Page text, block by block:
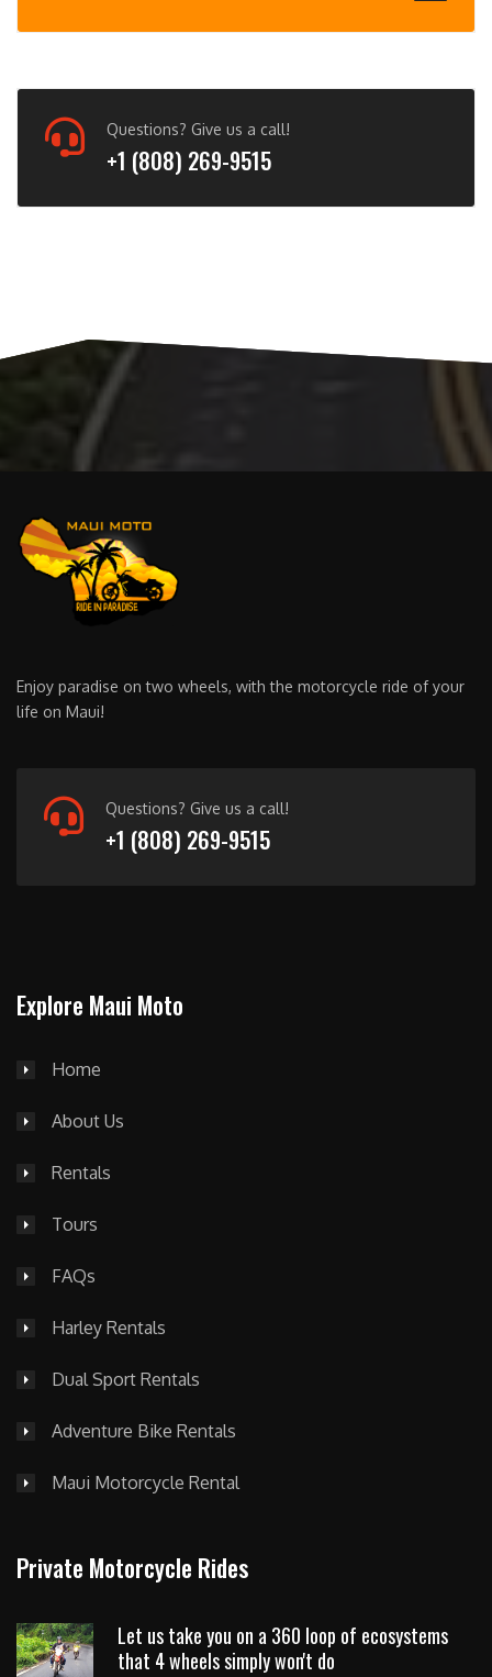
Questions? Give us a call!
+1 (808) 269-9515
Enjoy paradise on two wheels, with the motorcycle ride of your
life on Maui!
Questions? Give us a call!
+1 (808) 269-9515
Explore Maui Moto
Home
About Us
Rentals
Tours
FAQs
Harley Rentals
Dual Sport Rentals
Adventure Bike Rentals
Maui Motorcycle Rental
Private Motorcycle Rides
Let us take you on a 360 loop of ecosystems
that 4 wheels simply won't do